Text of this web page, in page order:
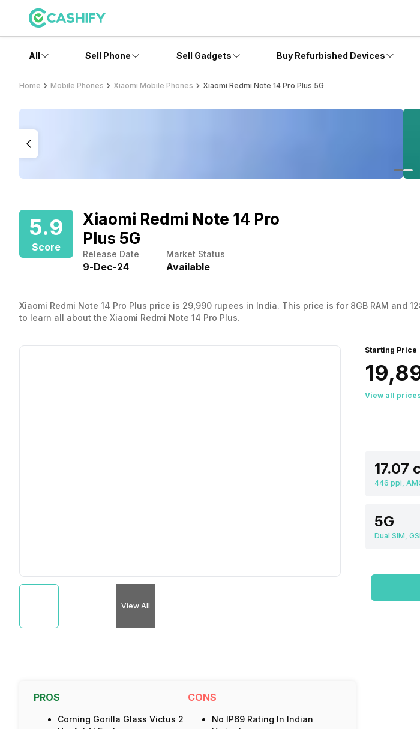
All Sell Phone Sell Gadgets Buy Refurbished Devices
Home Mobile Phones Xiaomi Mobile Phones Xiaomi Redmi Note 14 Pro Plus 5G
5.9
Score
Xiaomi Redmi Note 14 Pro
Plus 5G
Release Date
9-Dec-24
Market Status
Available
Xiaomi Redmi Note 14 Pro Plus price is 29,990 rupees in India. This price is for 8GB RAM and
to learn all about the Xiaomi Redmi Note 14 Pro Plus.
View All
Starting Price
View all
446 ppi,
5G
Dual SIM,
PROS
Corning Gorilla Glass Victus 2
CONS
No IP69 Rating In Indian